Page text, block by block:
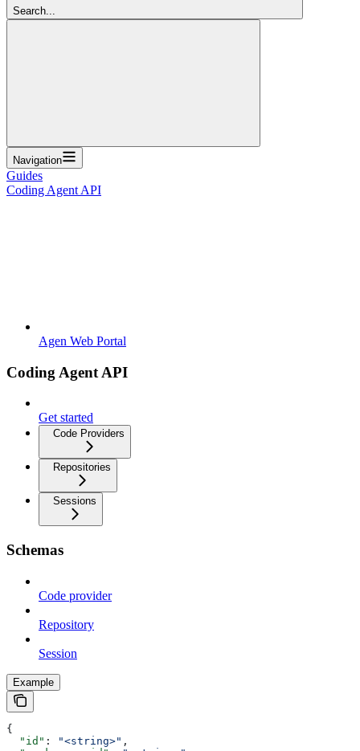
Search...
Navigation
Guides
Coding Agent API
Agen Web Portal
Coding Agent API
Get started
Code Providers
Repositories
Sessions
Schemas
Code provider
Repository
Session
Example
{
  "id"
: "<string>" ,